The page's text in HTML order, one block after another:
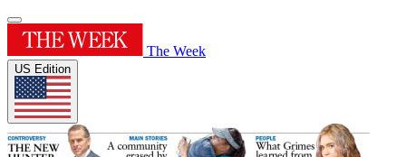
The Week
US Edition